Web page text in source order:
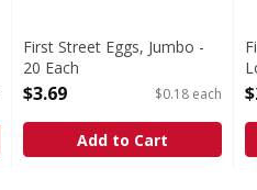
First Street Eggs, Jumbo -
20 Each
Open Product Description
$3.69 $0.18 each
Add to Cart